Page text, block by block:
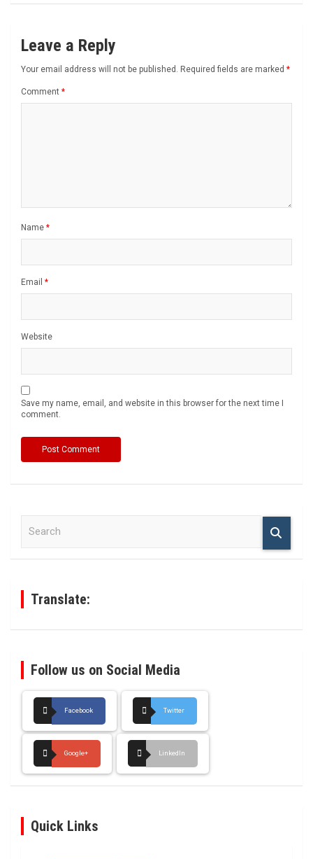
Leave a Reply
Your email address will not be published. Required fields are marked *
Comment *
Name *
Email *
Website
Save my name, email, and website in this browser for the next time I
comment.
Translate:
Follow us on Social Media
Facebook Twitter
Google+ LinkedIn
Quick Links